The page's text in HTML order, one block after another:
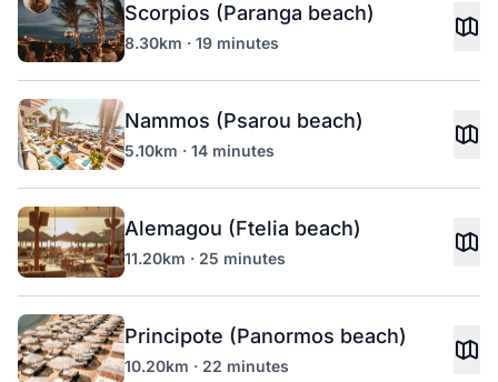
Scorpios (Paranga beach)
8.30km · 19 minutes
Nammos (Psarou beach)
5.10km · 14 minutes
Alemagou (Ftelia beach)
11.20km · 25 minutes
Principote (Panormos beach)
10.20km · 22 minutes